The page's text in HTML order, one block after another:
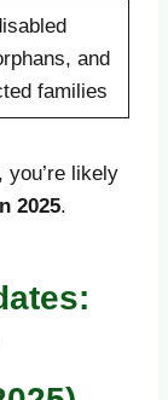
and
families
likely
2025.